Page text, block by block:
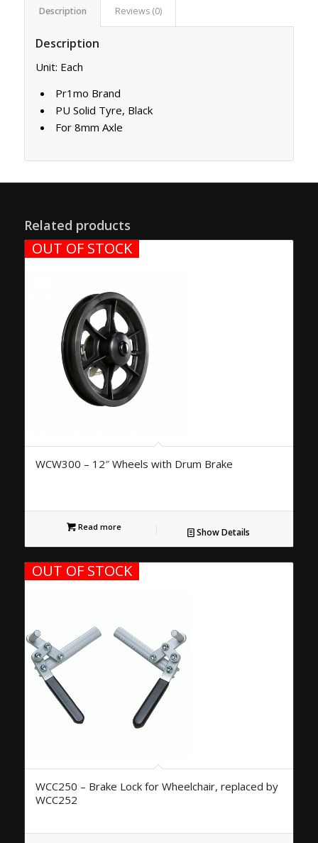
Description Reviews (0)
Description
Unit: Each
Pr1mo Brand
PU Solid Tyre, Black
For 8mm Axle
Related products
OUT OF STOCK
WCW300 – 12″ Wheels with Drum Brake
Read more Show Details
OUT OF STOCK
WCC250 – Brake Lock for Wheelchair, replaced by
WCC252